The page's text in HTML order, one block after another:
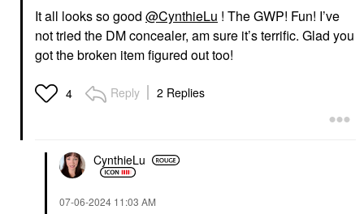
SEPHORA COLLECTION
SEPHORA
COLLECTION
In Coconut + Lavender
Coconut
It all looks so good @CynthieLu ! The GWP! Fun! I’ve
not tried the DM concealer, am sure it’s terrific. Glad you
got the broken item figured out too!
4 Reply 2 Replies
CynthieLu
‎07-06-2024 11:03 AM